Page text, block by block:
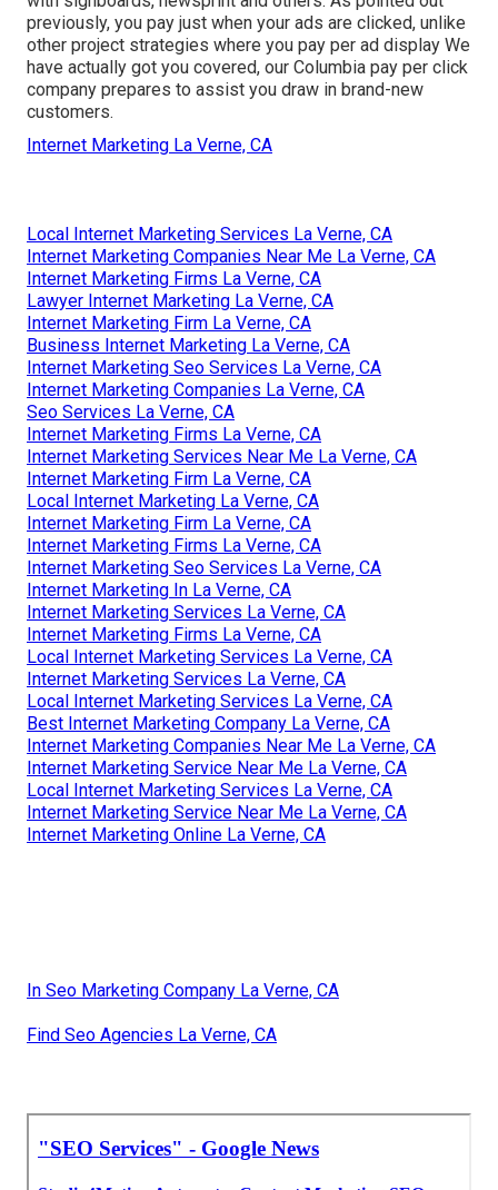
previously, you pay just when your ads are clicked, unlike
other project strategies where you pay per ad display We
have actually got you covered, our Columbia pay per click
company prepares to assist you draw in brand-new
customers.
Internet Marketing La Verne, CA
Local Internet Marketing Services La Verne, CA
Internet Marketing Companies Near Me La Verne, CA
Internet Marketing Firms La Verne, CA
Lawyer Internet Marketing La Verne, CA
Internet Marketing Firm La Verne, CA
Business Internet Marketing La Verne, CA
Internet Marketing Seo Services La Verne, CA
Internet Marketing Companies La Verne, CA
Seo Services La Verne, CA
Internet Marketing Firms La Verne, CA
Internet Marketing Services Near Me La Verne, CA
Internet Marketing Firm La Verne, CA
Local Internet Marketing La Verne, CA
Internet Marketing Firm La Verne, CA
Internet Marketing Firms La Verne, CA
Internet Marketing Seo Services La Verne, CA
Internet Marketing In La Verne, CA
Internet Marketing Services La Verne, CA
Internet Marketing Firms La Verne, CA
Local Internet Marketing Services La Verne, CA
Internet Marketing Services La Verne, CA
Local Internet Marketing Services La Verne, CA
Best Internet Marketing Company La Verne, CA
Internet Marketing Companies Near Me La Verne, CA
Internet Marketing Service Near Me La Verne, CA
Local Internet Marketing Services La Verne, CA
Internet Marketing Service Near Me La Verne, CA
Internet Marketing Online La Verne, CA
In Seo Marketing Company La Verne, CA
Find Seo Agencies La Verne, CA